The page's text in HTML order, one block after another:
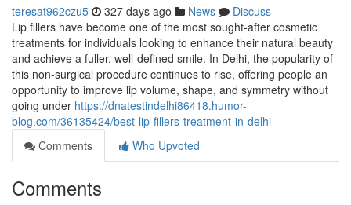
teresat962czu5 327 days ago News
Discuss
Lip fillers have become one of the most sought-after cosmetic
treatments for individuals looking to enhance their natural beauty
and achieve a fuller, well-defined smile. In Delhi, the popularity of
this non-surgical procedure continues to rise, offering people an
opportunity to improve lip volume, shape, and symmetry without
going under https://dnatestindelhi86418.humor-
blog.com/36135424/best-lip-fillers-treatment-in-delhi
Comments
Who Upvoted
Comments